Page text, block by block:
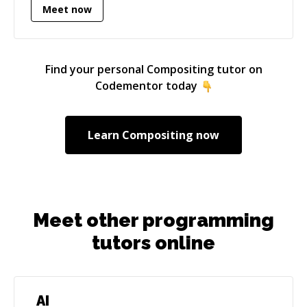
Meet now
Find your personal Compositingtutor on
Codementor today
Learn Compositing now
Meet other programming
tutors online
AI